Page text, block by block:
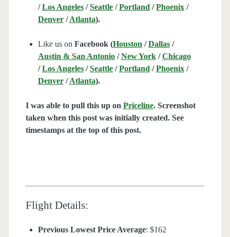
/Los Angeles/Seattle/Portland /Phoenix/
Denver/Atlanta).
Like us on Facebook (Houston /Dallas/
Austin & San Antonio/New York/Chicago
/Los Angeles/Seattle/Portland /Phoenix/
Denver/Atlanta).
I was able to pull this up on Priceline. Screenshot
taken when this post was initially created. See
timestamps at the top of this post.
Flight Details:
Previous Lowest Price Average: $162